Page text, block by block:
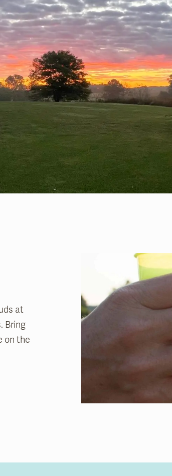
at
Bring
on the